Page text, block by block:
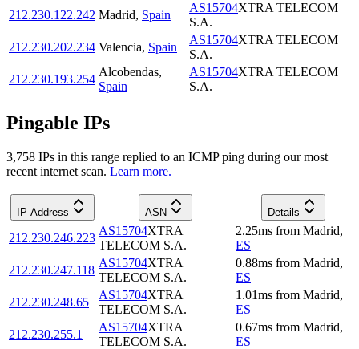
212.230.122.242 Madrid, Spain
AS15704XTRA TELECOM
S.A.
212.230.202.234 Valencia, Spain
AS15704XTRA TELECOM
S.A.
212.230.193.254
Alcobendas,
Spain
AS15704XTRA TELECOM
S.A.
Pingable IPs
3,758 IPs in this range replied to an ICMP ping during our most
recent internet scan. Learn more.
IP Address ASN Details
212.230.246.223
AS15704XTRA
TELECOM S.A.
2.25ms from Madrid,
ES
212.230.247.118
AS15704XTRA
TELECOM S.A.
0.88ms from Madrid,
ES
212.230.248.65
AS15704XTRA
TELECOM S.A.
1.01ms from Madrid,
ES
212.230.255.1
AS15704XTRA
TELECOM S.A.
0.67ms from Madrid,
ES